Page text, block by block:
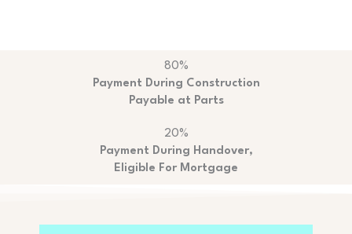
80%
Payment During Construction
Payable at Parts
20%
Payment During Handover,
Eligible For Mortgage